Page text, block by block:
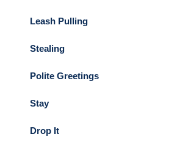
Leash Pulling
Stealing
Polite Greetings
Stay
Drop It